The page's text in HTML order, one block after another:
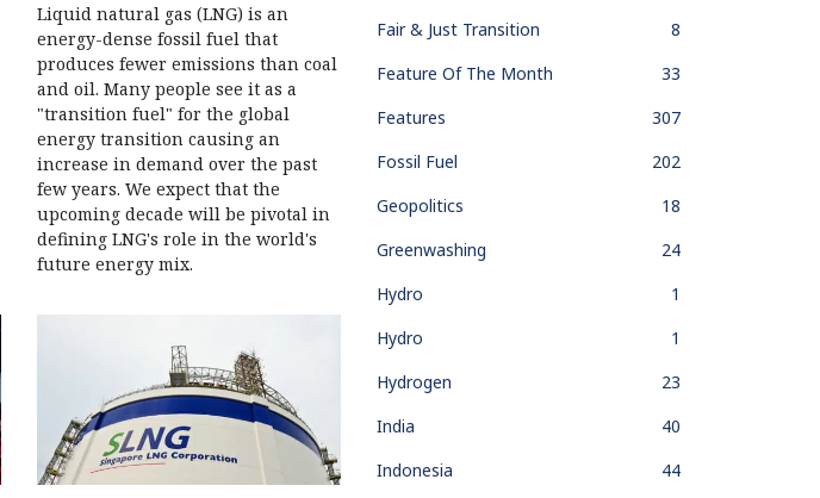
Liquid natural gas (LNG) is an
energy-dense fossil fuel that
produces fewer emissions than coal
and oil. Many people see it as a
"transition fuel" for the global
energy transition causing an
increase in demand over the past
few years. We expect that the
upcoming decade will be pivotal in
defining LNG's role in the world's
future energy mix.
Fair & Just Transition
8
Feature Of The Month
33
Features
307
Fossil Fuel
202
Geopolitics
18
Greenwashing
24
Hydro
1
Hydro
1
Hydrogen
23
India
40
Indonesia
44